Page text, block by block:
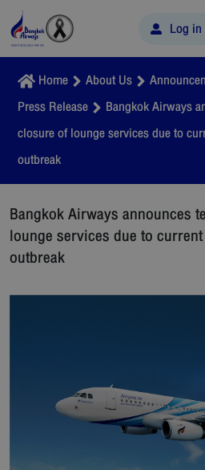
Log in
Home About Us
Press Release
Bangkok Airways
closure of lounge services due to
outbreak
Bangkok Airways announces
lounge services due to
outbreak